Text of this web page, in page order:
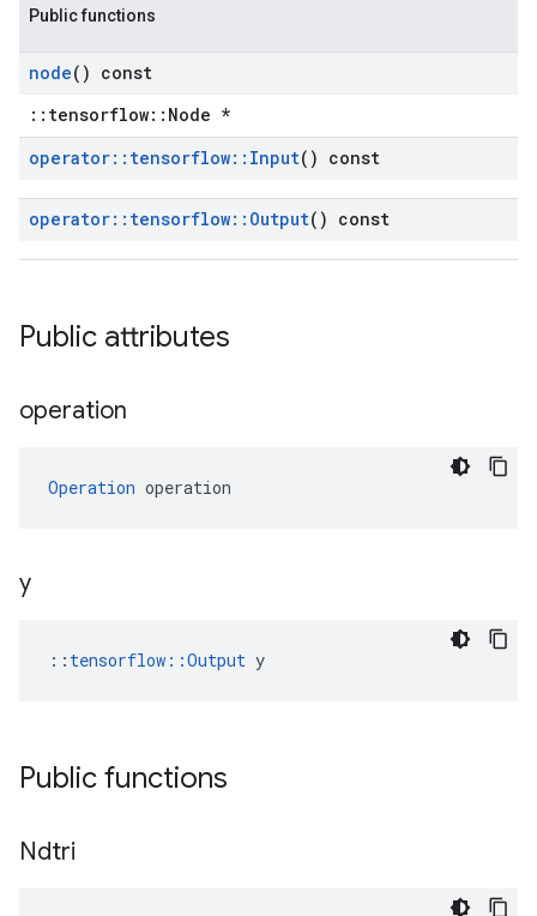
Public functions
node() const
::tensorflow::Node *
operator:: tensorflow:: Input() const
operator:: tensorflow:: Output() const
Public attributes
operation
Operation operation
y
:: tensorflow::Output y
Public functions
Ndtri